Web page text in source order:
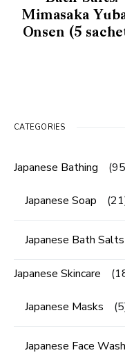
Mimasaka
Onsen (5
CATEGORIES
Japanese Bathing
Japanese Soap
Japanese Bath Salts
Japanese Skincare
Japanese Masks
Japanese Face Wash